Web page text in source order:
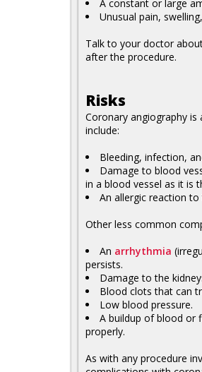
A constant or large
Unusual pain,
Talk to your doctor
after the procedure.
Risks
Coronary angiography
include:
Bleeding, infection,
Damage to blood
in a blood vessel as it is
An allergic reaction to
Other less common
An arrhythmia
persists.
Damage to the
Blood clots that can
Low blood pressure.
A buildup of blood or
properly.
As with any procedure